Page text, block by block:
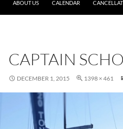
ABOUT US CALENDAR
CAPTAIN
DECEMBER 1, 2015 1398 × 461